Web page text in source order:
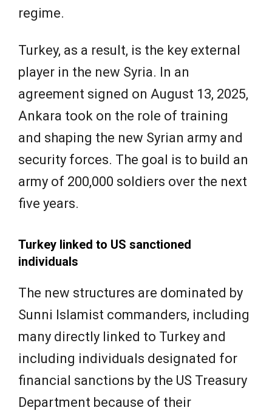
regime.
Turkey, as a result, is the key external
player in the new Syria. In an
agreement signed on August 13, 2025,
Ankara took on the role of training
and shaping the new Syrian army and
security forces. The goal is to build an
army of 200,000 soldiers over the next
five years.
Turkey linked to US sanctioned
individuals
The new structures are dominated by
Sunni Islamist commanders, including
many directly linked to Turkey and
including individuals designated for
financial sanctions by the US Treasury
Department because of their